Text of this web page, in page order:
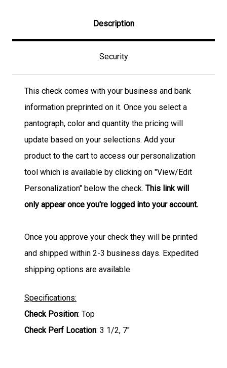
Description
Security
This check comes with your business and bank
information preprinted on it. Once you select a
pantograph, color and quantity the pricing will
update based on your selections. Add your
product to the cart to access our personalization
tool which is available by clicking on "View/Edit
Personalization" below the check. This link will
only appear once you're logged into your account.
Once you approve your check they will be printed
and shipped within 2-3 business days. Expedited
shipping options are available.
Specifications:
Check Position: Top
Check Perf Location: 3 1/2, 7"